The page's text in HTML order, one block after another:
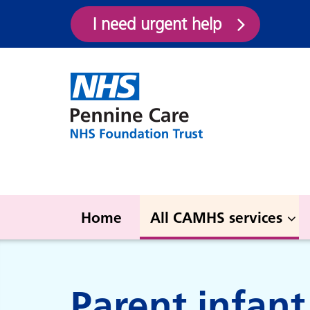
I need urgent help
Home All CAMHS services
#Thrive (HMR)